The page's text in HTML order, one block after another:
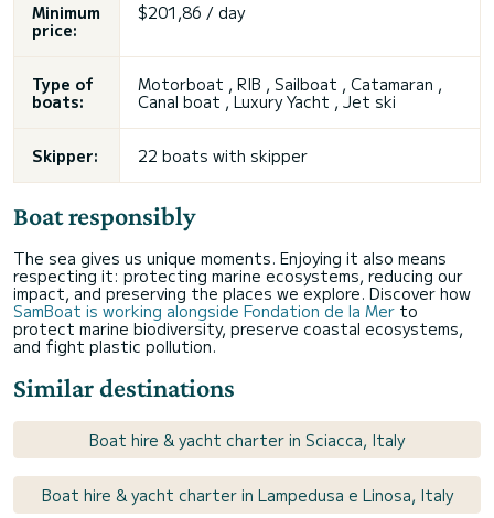
Minimum
price:
$201,86 / day
Type of
boats:
Motorboat , RIB , Sailboat , Catamaran ,
Canal boat , Luxury Yacht , Jet ski
Skipper: 22 boats with skipper
Boat responsibly
The sea gives us unique moments. Enjoying it also means
respecting it: protecting marine ecosystems, reducing our
impact, and preserving the places we explore. Discover how
SamBoat is working alongside Fondation de la Mer to
protect marine biodiversity, preserve coastal ecosystems,
and fight plastic pollution.
Similar destinations
Boat hire & yacht charter in Sciacca, Italy
Boat hire & yacht charter in Lampedusa e Linosa, Italy